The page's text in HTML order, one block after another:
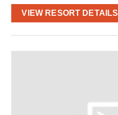
VIEW RESORT DETAILS